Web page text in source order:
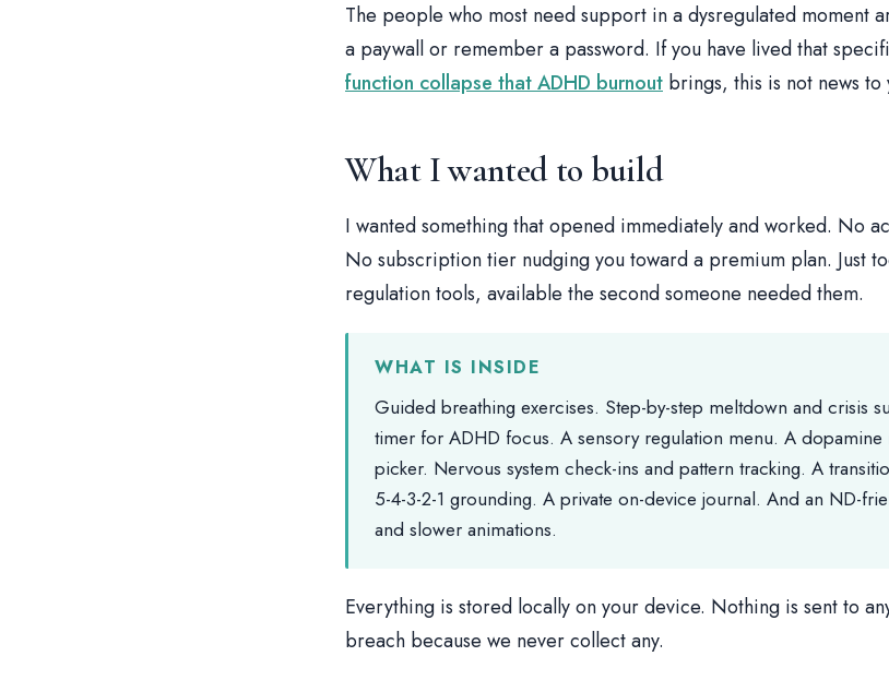
The people who most need support in a dysregulated moment
a paywall or remember a password. If you have lived that
function collapse that ADHD burnout brings, this is not news to
What I wanted to build
I wanted something that opened immediately and worked. No
No subscription tier nudging you toward a premium plan. Just
regulation tools, available the second someone needed them.
WHAT IS INSIDE
Guided breathing exercises. Step-by-step meltdown and crisis
timer for ADHD focus. A sensory regulation menu. A
picker. Nervous system check-ins and pattern tracking. A
5-4-3-2-1 grounding. A private on-device journal. And an ND-
and slower animations.
Everything is stored locally on your device. Nothing is sent to
breach because we never collect any.